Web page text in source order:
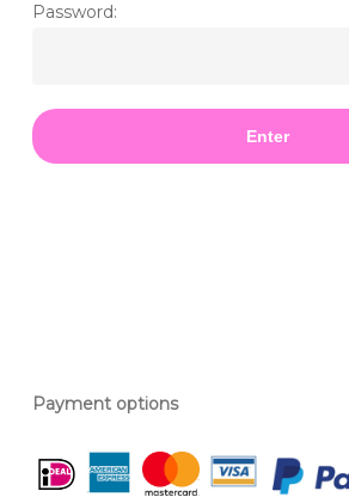
Password:
Payment options